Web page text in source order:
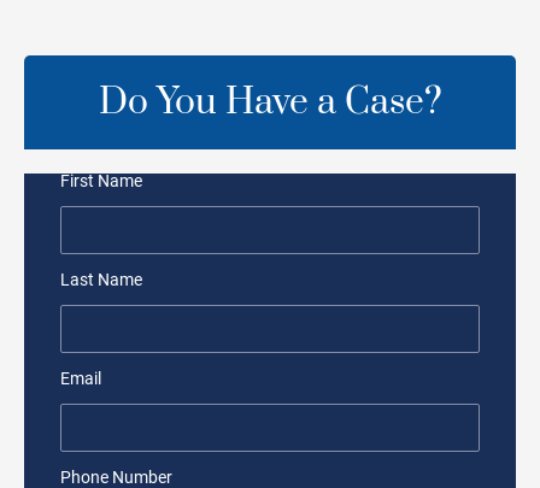
Do You Have a Case?
First Name
Last Name
Email
Phone Number